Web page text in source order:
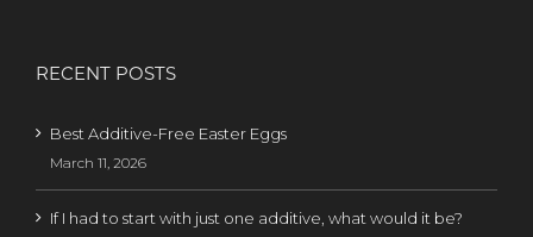
RECENT POSTS
Best Additive-Free Easter Eggs
March 11, 2026
If I had to start with just one additive, what would it be?